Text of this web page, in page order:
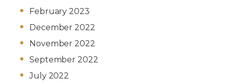
February 2023
December 2022
November 2022
September 2022
July 2022